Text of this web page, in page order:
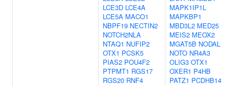
LCE3D LCE4A
LCE5A MACO1
NBPF19 NECTIN2
NOTCH2NLA
NTAQ1 NUFIP2
OTX1 PCSK5
PIAS2 POU4F2
PTPMT1 RGS17
RGS20 RNF4
MAPK1IP1L
MAPKBP1
MBD3L2 MED25
MEIS2 MEOX2
MGAT5B NODAL
NOTO NR4A3
OLIG3 OTX1
OXER1 P4HB
PATZ1 PCDHB14